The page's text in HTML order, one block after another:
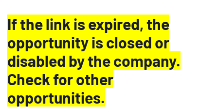
If the link is expired, the
opportunity is closed or
disabled by the company.
Check for other
opportunities.